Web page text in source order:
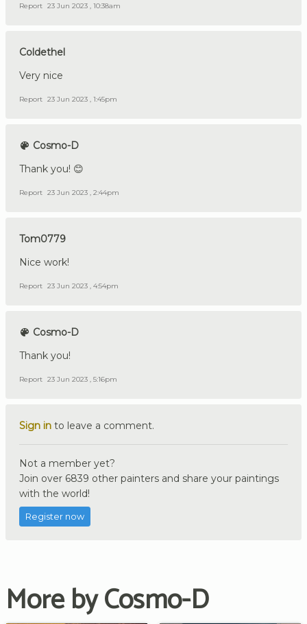
Report 23 Jun 2023 , 10:38am
Coldethel
Very nice
Report 23 Jun 2023 , 1:45pm
Cosmo-D
Thank you! 😊
Report 23 Jun 2023 , 2:44pm
Tom0779
Nice work!
Report 23 Jun 2023 , 4:54pm
Cosmo-D
Thank you!
Report 23 Jun 2023 , 5:16pm
Sign in to leave a comment.
Not a member yet?
Join over 6839 other painters and share your paintings
with the world!
Register now
More by Cosmo-D